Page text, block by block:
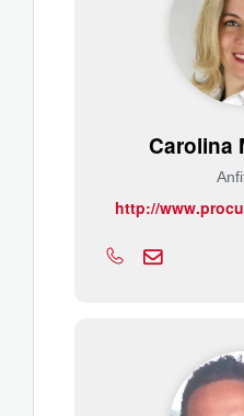
Carolina
http://